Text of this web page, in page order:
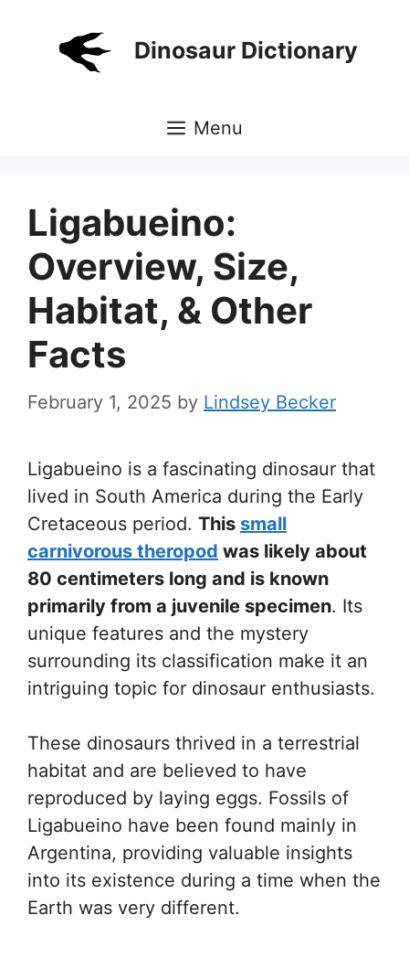
Dinosaur Dictionary
Menu
Ligabueino:
Overview, Size,
Habitat, & Other
Facts
February 1, 2025 by Lindsey Becker
Ligabueino is a fascinating dinosaur that
lived in South America during the Early
Cretaceous period. This small
carnivorous theropod was likely about
80 centimeters long and is known
primarily from a juvenile specimen. Its
unique features and the mystery
surrounding its classification make it an
intriguing topic for dinosaur enthusiasts.
These dinosaurs thrived in a terrestrial
habitat and are believed to have
reproduced by laying eggs. Fossils of
Ligabueino have been found mainly in
Argentina, providing valuable insights
into its existence during a time when the
Earth was very different.